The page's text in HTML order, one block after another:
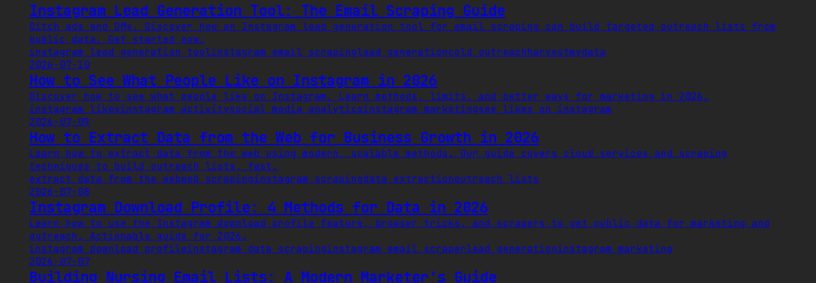
Instagram Lead Generation Tool: The Email Scraping Guide
Ditch ads and DMs. Discover how an Instagram lead generation tool for email scraping can build targeted outreach lists from
public data. Get started now.
instagram lead generation toolinstagram email scrapinglead generationcold outreachharvestmydata
2026-07-10
How to See What People Like on Instagram in 2026
Discover how to see what people like on Instagram. Learn methods, limits, and better ways for marketing in 2026.
instagram likesinstagram activitysocial media analyticsinstagram marketingsee likes on instagram
2026-07-09
How to Extract Data from the Web for Business Growth in 2026
Learn how to extract data from the web using modern, scalable methods. Our guide covers cloud services and scraping
techniques to build outreach lists, fast.
extract data from the webweb scrapinginstagram scrapingdata extractionoutreach lists
2026-07-08
Instagram Download Profile: 4 Methods for Data in 2026
Learn how to use the Instagram download profile feature, browser tricks, and scrapers to get public data for marketing and
outreach. Actionable guide for 2026.
instagram download profileinstagram data scrapinginstagram email scraperlead generationinstagram marketing
2026-07-07
Building Nursing Email Lists: A Modern Marketer's Guide